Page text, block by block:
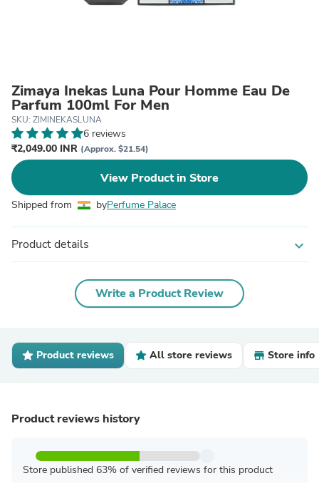
Zimaya Inekas Luna Pour Homme Eau De
Parfum 100ml For Men
SKU: ZIMINEKASLUNA
6 reviews
₹2,049.00 INR (Approx. $21.54)
View Product in Store
Shipped from byPerfume Palace
Product details expand_more
Write a Product Review
Product reviews All store reviews Store info
Product reviews history
Store published 63% of verified reviews for this product